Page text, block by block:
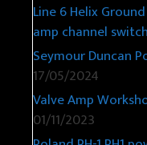
Line 6 Helix
amp channel
Seymour Duncan
17/05/2024
Valve Amp
01/11/2023